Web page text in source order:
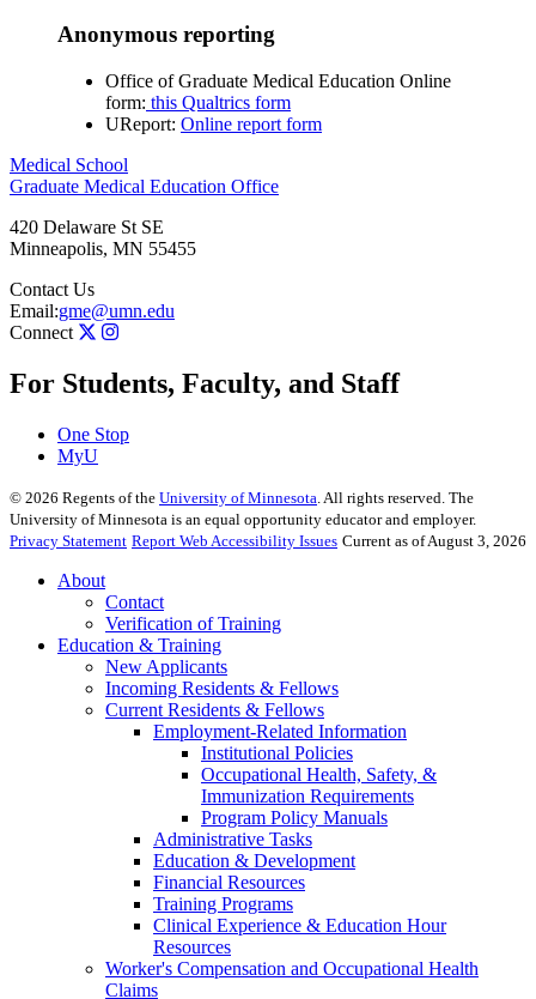
Anonymous reporting
Office of Graduate Medical Education Online
form: this Qualtrics form
UReport: Online report form
Medical School
Graduate Medical Education Office
420 Delaware St SE
Minneapolis, MN 55455
Contact Us
Email:gme@umn.edu
Connect
For Students, Faculty, and Staff
One Stop
MyU
© 2026 Regents of the University of Minnesota . All rights reserved. The
University of Minnesota is an equal opportunity educator and employer.
Privacy Statement Report Web Accessibility Issues Current as of August 3, 2026
About
Contact
Verification of Training
Education & Training
New Applicants
Incoming Residents & Fellows
Current Residents & Fellows
Employment-Related Information
Institutional Policies
Occupational Health, Safety, &
Immunization Requirements
Program Policy Manuals
Administrative Tasks
Education & Development
Financial Resources
Training Programs
Clinical Experience & Education Hour
Resources
Worker's Compensation and Occupational Health
Claims